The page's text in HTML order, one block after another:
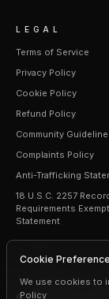
LEGAL
Terms of Service
Privacy Policy
Cookie Policy
Refund Policy
Community
Complaints Policy
Anti-Trafficking
18 U.S.C. 2257
Requirements
Statement
©2026
Cookie
We use cookies to
Policy